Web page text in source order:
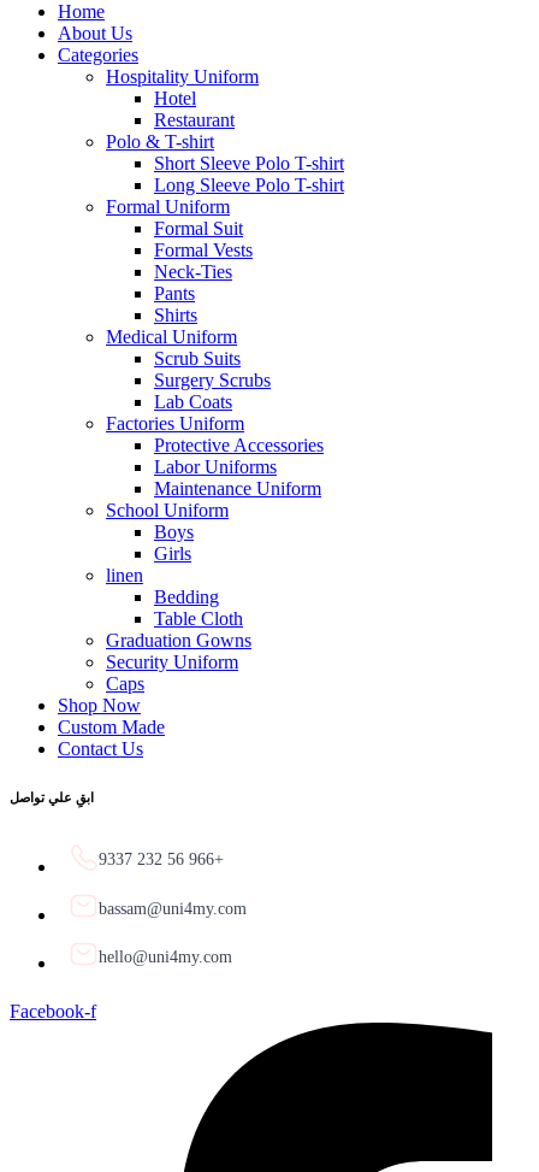
Home
About Us
Categories
Hospitality Uniform
Hotel
Restaurant
Polo & T-shirt
Short Sleeve Polo T-shirt
Long Sleeve Polo T-shirt
Formal Uniform
Formal Suit
Formal Vests
Neck-Ties
Pants
Shirts
Medical Uniform
Scrub Suits
Surgery Scrubs
Lab Coats
Factories Uniform
Protective Accessories
Labor Uniforms
Maintenance Uniform
School Uniform
Boys
Girls
linen
Bedding
Table Cloth
Graduation Gowns
Security Uniform
Caps
Shop Now
Custom Made
Contact Us
ابقِ علي تواصل
9337 232 56 966+
bassam@uni4my.com
hello@uni4my.com
Facebook-f